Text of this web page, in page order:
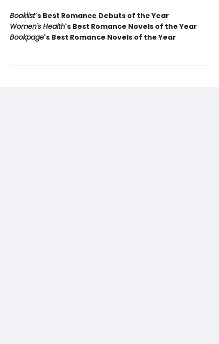
Booklist's Best Romance Debuts of the Year
Women's Health's Best Romance Novels of the Year
Bookpage's Best Romance Novels of the Year